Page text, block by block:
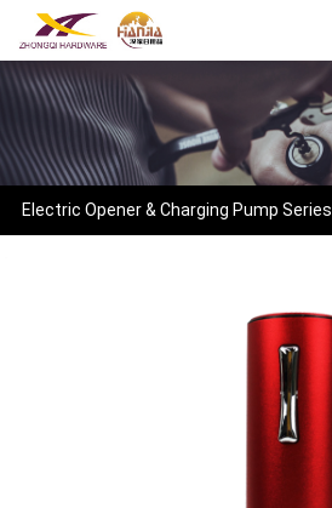
Electric Opener & Charging Pump Series